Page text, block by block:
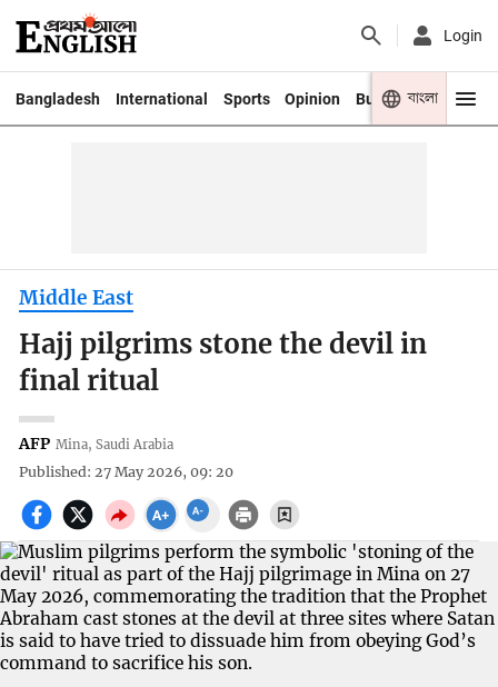
Login
Bangladesh International Sports Opinion Business Youth
বাংলা
Middle East
Hajj pilgrims stone the devil in
final ritual
AFP Mina, Saudi Arabia
Published: 27 May 2026, 09: 20